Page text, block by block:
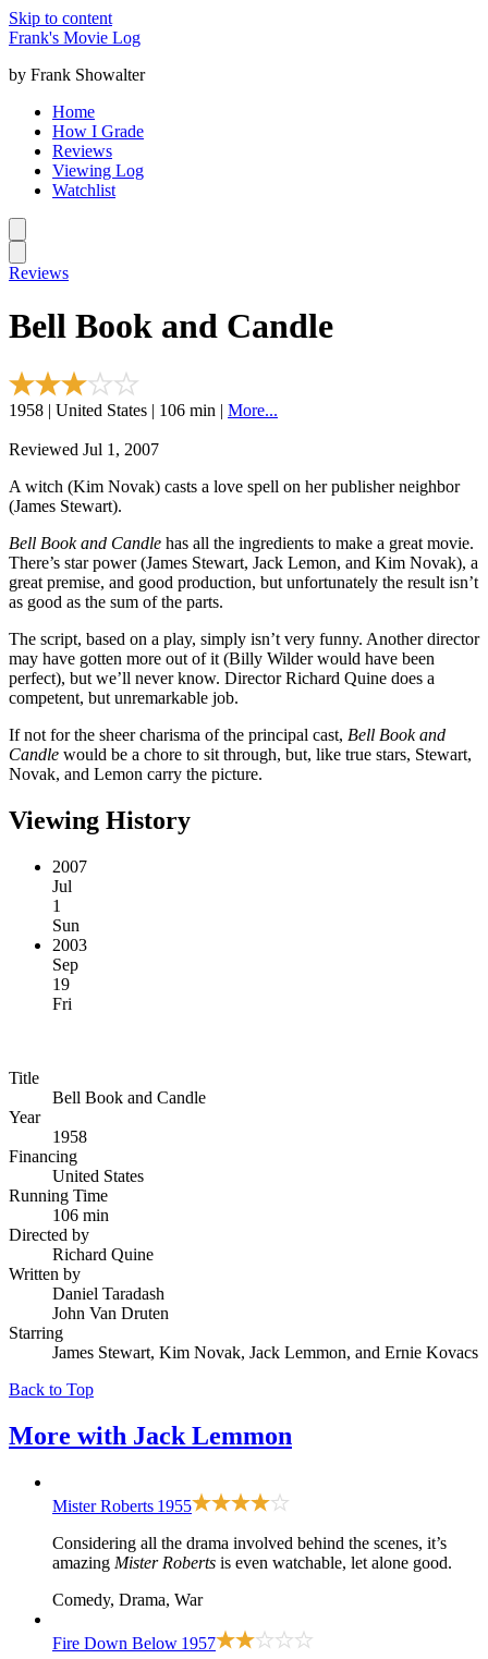
Skip to content
Frank's Movie Log
by Frank Showalter
Home
How I Grade
Reviews
Viewing Log
Watchlist
Reviews
Bell Book and Candle
1958 | United States | 106 min | More...
Reviewed Jul 1, 2007
A witch (Kim Novak) casts a love spell on her publisher neighbor
(James Stewart).
Bell Book and Candle has all the ingredients to make a great movie.
There’s star power (James Stewart, Jack Lemon, and Kim Novak), a
great premise, and good production, but unfortunately the result isn’t
as good as the sum of the parts.
The script, based on a play, simply isn’t very funny. Another director
may have gotten more out of it (Billy Wilder would have been
perfect), but we’ll never know. Director Richard Quine does a
competent, but unremarkable job.
If not for the sheer charisma of the principal cast, Bell Book and
Candle would be a chore to sit through, but, like true stars, Stewart,
Novak, and Lemon carry the picture.
Viewing History
2007
Jul
1
Sun
2003
Sep
19
Fri
Title
Bell Book and Candle
Year
1958
Financing
United States
Running Time
106 min
Directed by
Richard Quine
Written by
Daniel Taradash
John Van Druten
Starring
James Stewart, Kim Novak, Jack Lemmon, and Ernie Kovacs
Back to Top
More with Jack Lemmon
Mister Roberts 1955
Considering all the drama involved behind the scenes, it’s
amazing Mister Roberts is even watchable, let alone good.
Comedy, Drama, War
Fire Down Below 1957